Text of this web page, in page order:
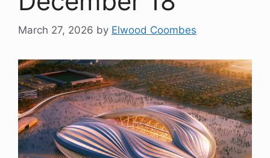
March 27, 2026 by Elwood Coombes